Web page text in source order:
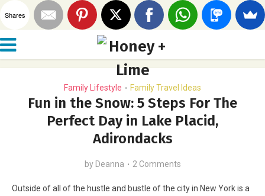
Family Lifestyle • Family Travel Ideas
Fun in the Snow: 5 Steps For The
Perfect Day in Lake Placid,
Adirondacks
by Deanna 2 Comments
Outside of all of the hustle and bustle of the city in New York is a
Shares